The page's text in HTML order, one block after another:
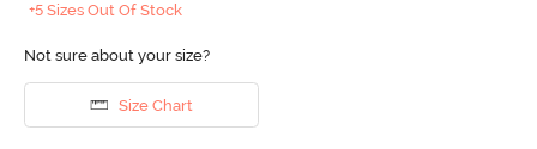
+5 Sizes Out Of Stock
Not sure about your size?
Size Chart